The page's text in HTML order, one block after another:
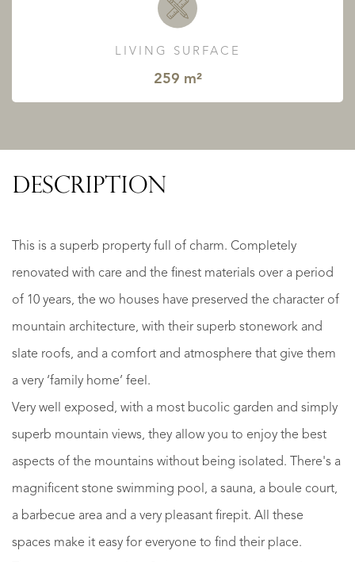
LIVING SURFACE
259 m²
DESCRIPTION
This is a superb property full of charm. Completely
renovated with care and the finest materials over a period
of 10 years, the wo houses have preserved the character of
mountain architecture, with their superb stonework and
slate roofs, and a comfort and atmosphere that give them
a very ‘family home’ feel.
Very well exposed, with a most bucolic garden and simply
superb mountain views, they allow you to enjoy the best
aspects of the mountains without being isolated. There's a
magnificent stone swimming pool, a sauna, a boule court,
a barbecue area and a very pleasant firepit. All these
spaces make it easy for everyone to find their place.